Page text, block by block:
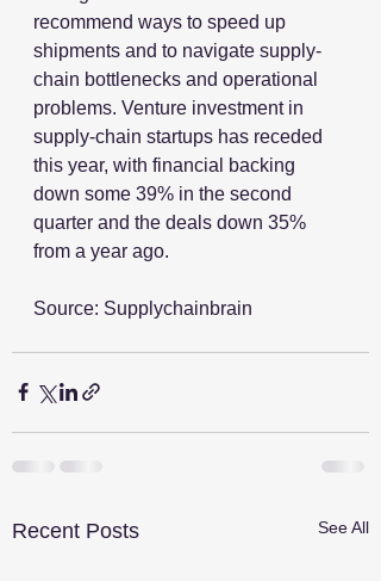
recommend ways to speed up
shipments and to navigate supply-
chain bottlenecks and operational
problems. Venture investment in
supply-chain startups has receded
this year, with financial backing
down some 39% in the second
quarter and the deals down 35%
from a year ago.
Source: Supplychainbrain
Recent Posts See All